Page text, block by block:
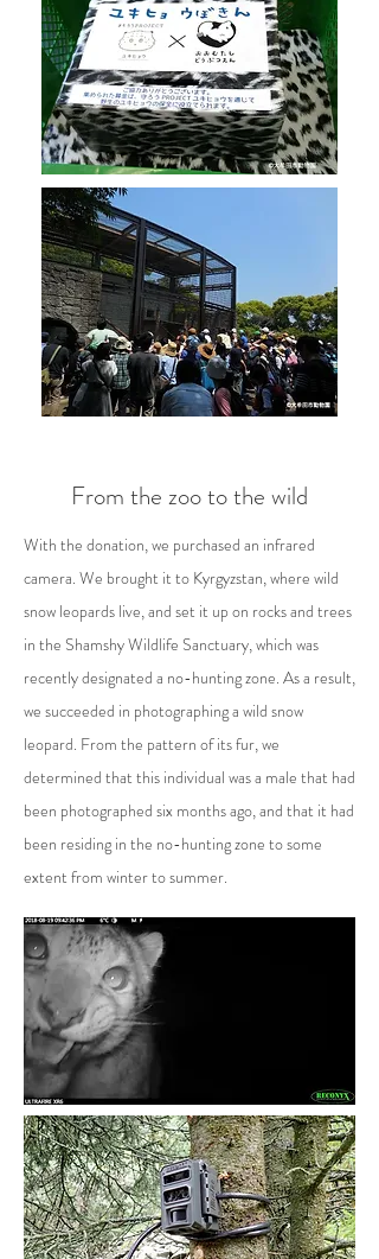
From the zoo to the wild
With the donation, we purchased an infrared
camera. We brought it to Kyrgyzstan, where wild
snow leopards live, and set it up on rocks and trees
in the Shamshy Wildlife Sanctuary, which was
recently designated a no-hunting zone. As a result,
we succeeded in photographing a wild snow
leopard. From the pattern of its fur, we
determined that this individual was a male that had
been photographed six months ago, and that it had
been residing in the no-hunting zone to some
extent from winter to summer.